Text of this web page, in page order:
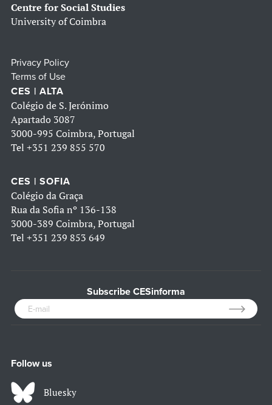
Centre for Social Studies
University of Coimbra
Privacy Policy
Terms of Use
CES | ALTA
Colégio de S. Jerónimo
Apartado 3087
3000-995 Coimbra, Portugal
Tel +351 239 855 570
CES | SOFIA
Colégio da Graça
Rua da Sofia nº 136-138
3000-389 Coimbra, Portugal
Tel +351 239 853 649
Subscribe CESinforma
Follow us
Bluesky